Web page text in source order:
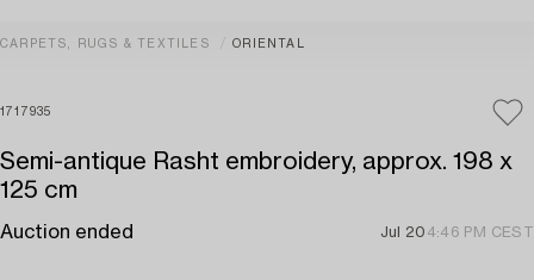
CARPETS, RUGS & TEXTILES ORIENTAL
1717935
Semi-antique Rasht embroidery, approx. 198 x
125 cm
Auction ended Jul 20 4:46 PM CEST